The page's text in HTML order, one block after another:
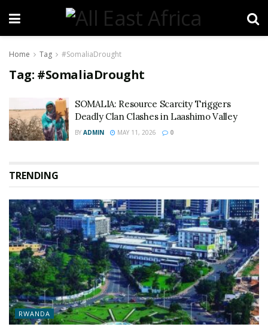
Home Tag #SomaliaDrought
Tag: #SomaliaDrought
SOMALIA: Resource Scarcity Triggers
Deadly Clan Clashes in Laashimo Valley
BY ADMIN MAY 11, 2026 0
TRENDING
RWANDA